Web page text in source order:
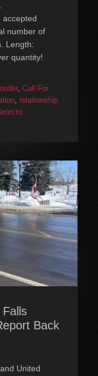
accepted
number of
Length:
quantity!
, Call For
, relationship
Back
United